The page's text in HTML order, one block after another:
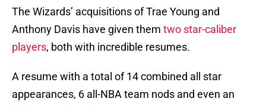
The Wizards’ acquisitions of Trae Young and
Anthony Davis have given them two star-caliber
players, both with incredible resumes.
A resume with a total of 14 combined all star
appearances, 6 all-NBA team nods and even an